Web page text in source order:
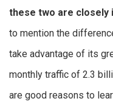
these two are closely
to mention the
take advantage of its
monthly traffic of 2.3
are good reasons to